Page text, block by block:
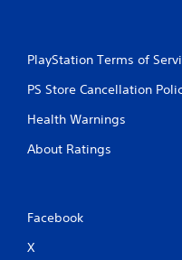
PlayStation Terms of
PS Store Cancellation
Health Warnings
About Ratings
Facebook
X